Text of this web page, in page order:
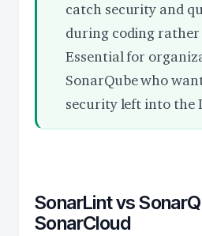
catch security and
during coding
Essential for
SonarQube who
security left into the
SonarLint vs
SonarCloud